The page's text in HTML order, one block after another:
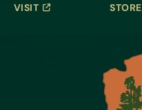
VISIT STORE